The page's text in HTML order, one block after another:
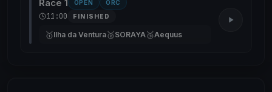
Race 1 OPEN ORC
11:00 FINISHED
🥇Ilha da Ventura🥈SORAYA🥉Aequus